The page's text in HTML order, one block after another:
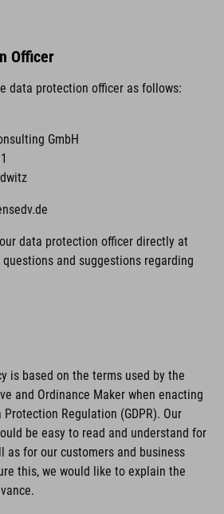
Officer
data protection officer as follows:
GmbH
data protection officer directly at
and suggestions regarding
is based on the terms used by the
and Ordinance Maker when enacting
Regulation (GDPR). Our
be easy to read and understand for
as for our customers and business
this, we would like to explain the